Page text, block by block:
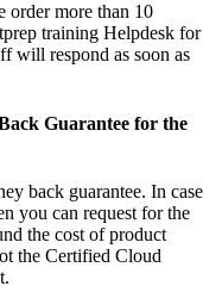
order more than 10
training Helpdesk for
will respond as soon as
Guarantee for the
back guarantee. In case
you can request for the
the cost of product
the Certified Cloud